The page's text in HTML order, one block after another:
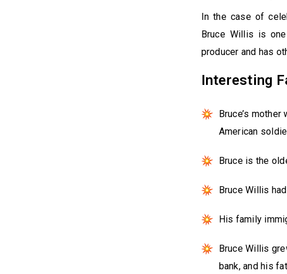
In the case of
Bruce Willis is
producer and has
Interesting
Bruce’s
American
Bruce is the
Bruce Willis
His family
Bruce Willis
bank, and his